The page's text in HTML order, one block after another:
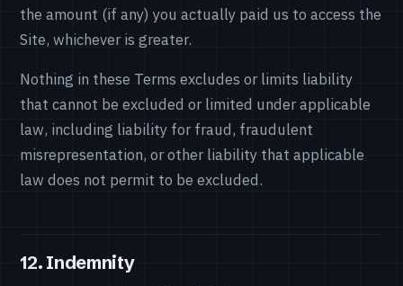
the amount (if any) you actually paid us to access the
Site, whichever is greater.
Nothing in these Terms excludes or limits liability
that cannot be excluded or limited under applicable
law, including liability for fraud, fraudulent
misrepresentation, or other liability that applicable
law does not permit to be excluded.
12. Indemnity